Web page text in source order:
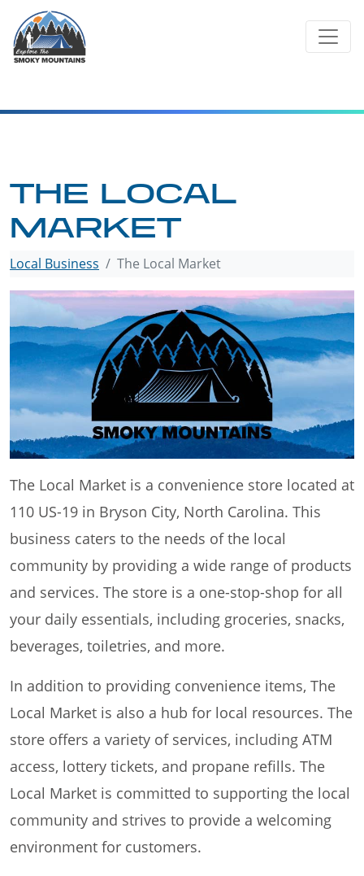
content
THE LOCAL
MARKET
Local Business The Local Market
The Local Market is a convenience store located at
110 US-19 in Bryson City, North Carolina. This
business caters to the needs of the local
community by providing a wide range of products
and services. The store is a one-stop-shop for all
your daily essentials, including groceries, snacks,
beverages, toiletries, and more.
In addition to providing convenience items, The
Local Market is also a hub for local resources. The
store offers a variety of services, including ATM
access, lottery tickets, and propane refills. The
Local Market is committed to supporting the local
community and strives to provide a welcoming
environment for customers.